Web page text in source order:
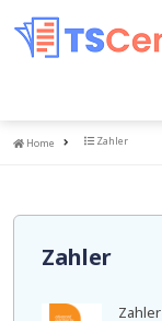
Home
Home Zahler
Zahler